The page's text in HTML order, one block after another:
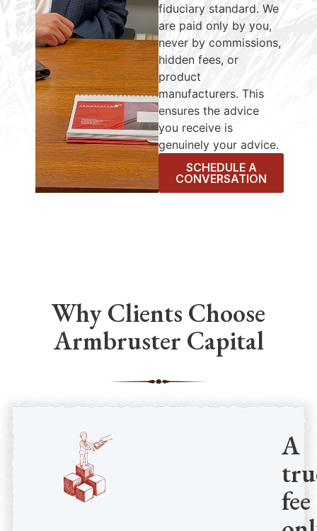
fiduciary standard. We
are paid only by you,
never by commissions,
hidden fees, or
product
manufacturers. This
ensures the advice
you receive is
genuinely your advice.
SCHEDULE A
CONVERSATION
Why Clients Choose
Armbruster Capital
A
fee